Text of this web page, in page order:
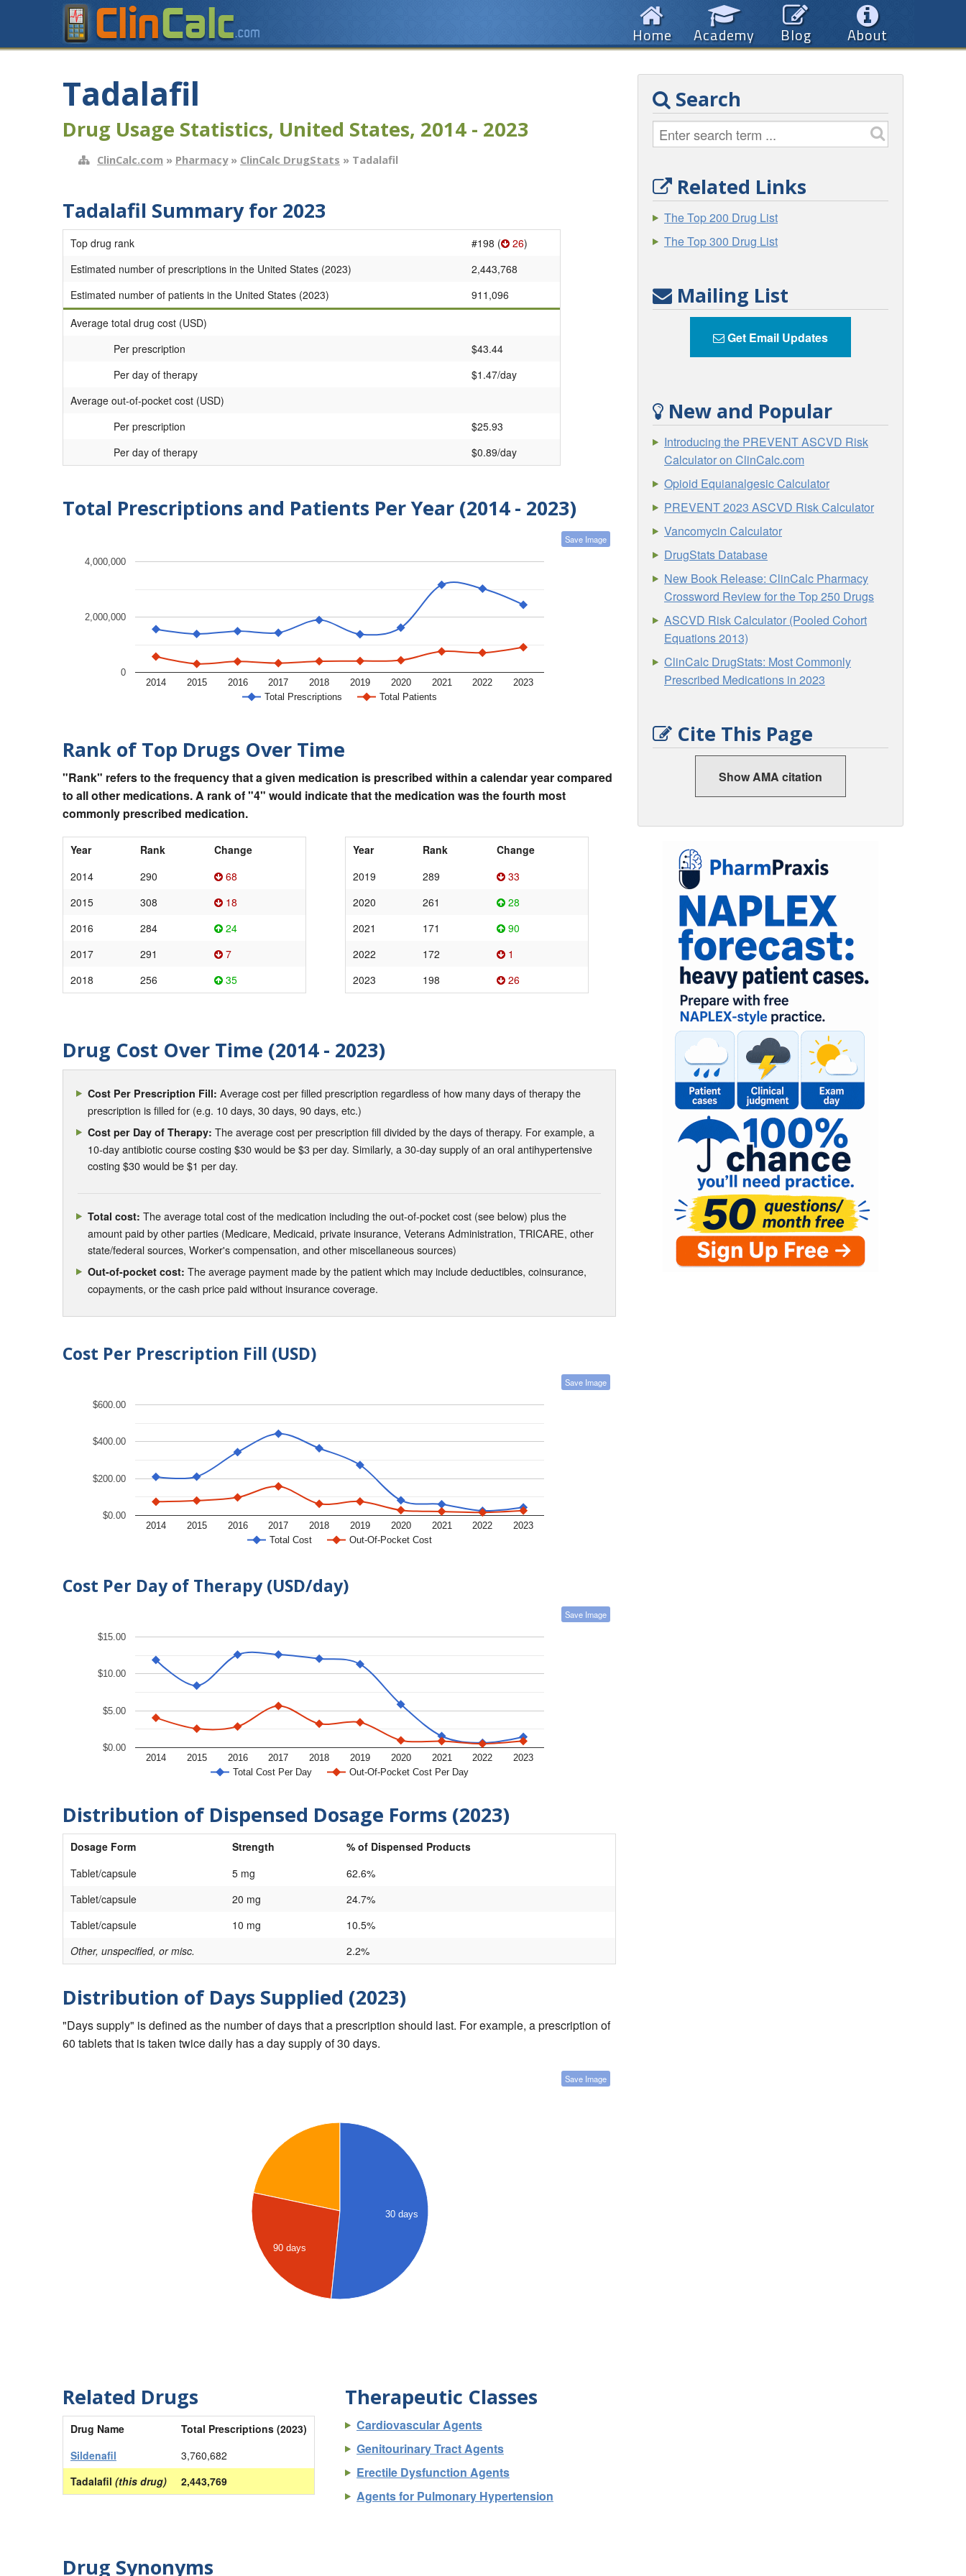
About
Blog
Academy
Home
Tadalafil
Drug Usage Statistics, United States, 2014 - 2023
ClinCalc.com » Pharmacy» ClinCalc DrugStats » Tadalafil
Tadalafil Summary for 2023
Top drug rank #198 ( 26)
Estimated number of prescriptions in the United States (2023)
2,443,768
Estimated number of patients in the United States (2023)
911,096
Average total drug cost (USD)
Per prescription
$43.44
Per day of therapy
$1.47/day
Average out-of-pocket cost (USD)
Per prescription
$25.93
Per day of therapy
$0.89/day
Total Prescriptions and Patients Per Year (2014 - 2023)
Save Image
Total Prescriptions Total Patients
2014 2015 2016 2017 2018 2019 2020 2021 2022 2023
0
2,000,000
4,000,000
Rank of Top Drugs Over Time
"Rank" refers to the frequency that a given medication is prescribed within a calendar year compared
to all other medications. A rank of "4" would indicate that the medication was the fourth most
commonly prescribed medication.
Year Rank
Change
2014
290
68
2015
308
18
2016
284
24
2017
291
7
2018
256 35
Year Rank
Change
2019
289
33
2020
261
28
2021
171
90
2022
172
1
2023
198 26
Drug Cost Over Time (2014 - 2023)
Cost Per Prescription Fill: Average cost per filled prescription regardless of how many days of therapy the
prescription is filled for (e.g. 10 days, 30 days, 90 days, etc.)
Cost per Day of Therapy: The average cost per prescription fill divided by the days of therapy. For example, a
10-day antibiotic course costing $30 would be $3 per day. Similarly, a 30-day supply of an oral antihypertensive
costing $30 would be $1 per day.
Total cost: The average total cost of the medication including the out-of-pocket cost (see below) plus the
amount paid by other parties (Medicare, Medicaid, private insurance, Veterans Administration, TRICARE, other
state/federal sources, Worker's compensation, and other miscellaneous sources)
Out-of-pocket cost: The average payment made by the patient which may include deductibles, coinsurance,
copayments, or the cash price paid without insurance coverage.
Cost Per Prescription Fill (USD)
Save Image
Total Cost Out-Of-Pocket Cost
2014 2015 2016 2017 2018 2019 2020 2021 2022 2023
$0.00
$200.00
$400.00
$600.00
Cost Per Day of Therapy (USD/day)
Save Image
Total Cost Per Day Out-Of-Pocket Cost Per Day
2014 2015 2016 2017 2018 2019 2020 2021 2022 2023
$0.00
$5.00
$10.00
$15.00
Distribution of Dispensed Dosage Forms (2023)
Dosage Form Strength
% of Dispensed Products
Tablet/capsule
5 mg
62.6%
Tablet/capsule
20 mg
24.7%
Tablet/capsule
10 mg
10.5%
Other, unspecified, or misc.
2.2%
Distribution of Days Supplied (2023)
"Days supply" is defined as the number of days that a prescription should last. For example, a prescription of
60 tablets that is taken twice daily has a day supply of 30 days.
Save Image
90 days
30 days
Related Drugs
Drug Name
Total Prescriptions (2023)
Sildenafil
3,760,682
Tadalafil (this drug) 2,443,769
Therapeutic Classes
Cardiovascular Agents
Genitourinary Tract Agents
Erectile Dysfunction Agents
Agents for Pulmonary Hypertension
Drug Synonyms
Search
Related Links
The Top 200 Drug List
The Top 300 Drug List
Mailing List
Get Email Updates
New and Popular
Introducing the PREVENT ASCVD Risk
Calculator on ClinCalc.com
Opioid Equianalgesic Calculator
PREVENT 2023 ASCVD Risk Calculator
Vancomycin Calculator
DrugStats Database
New Book Release: ClinCalc Pharmacy
Crossword Review for the Top 250 Drugs
ASCVD Risk Calculator (Pooled Cohort
Equations 2013)
ClinCalc DrugStats: Most Commonly
Prescribed Medications in 2023
Cite This Page
Show AMA citation